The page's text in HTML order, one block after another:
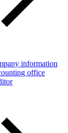
information
office